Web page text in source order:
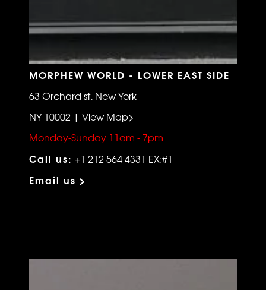
MORPHEW WORLD - LOWER EAST SIDE
63 Orchard st, New York
NY 10002 | View Map>
Monday-Sunday 11am - 7pm
Call us: +1 212 564 4331 EX:#1
Email us >